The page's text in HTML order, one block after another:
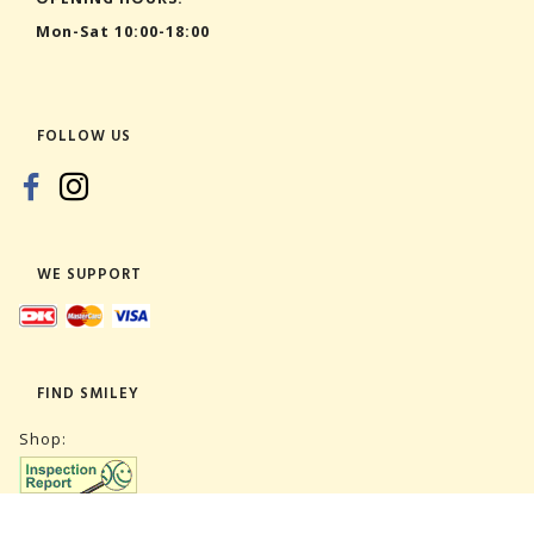
Mon-Sat 10:00-18:00
FOLLOW US
WE SUPPORT
FIND SMILEY
Shop: